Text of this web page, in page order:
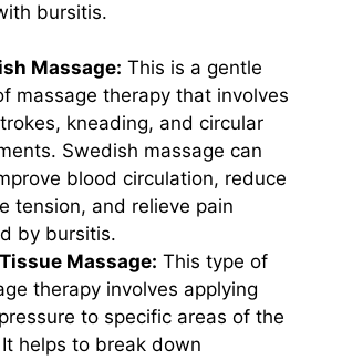
bursitis.
Massage: This is a gentle
massage therapy that involves
kneading, and circular
Swedish massage can
blood circulation, reduce
tension, and relieve pain
by bursitis.
Massage: This type of
therapy involves applying
to specific areas of the
helps to break down